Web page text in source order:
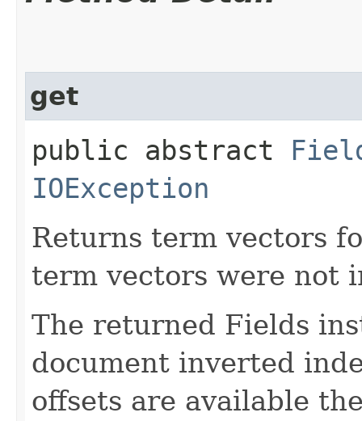
get
public abstract
IOException
Returns term vectors
term vectors were not
The returned Fields
document inverted
offsets are available